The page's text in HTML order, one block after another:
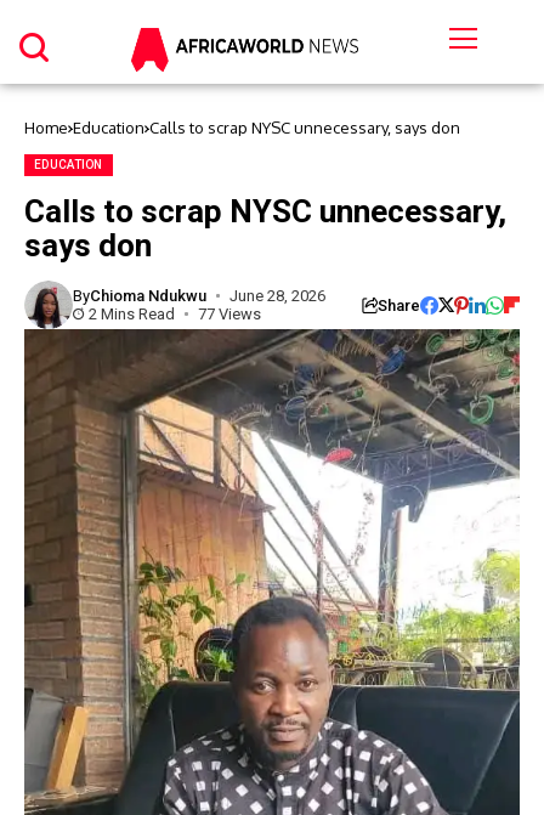
Home Education Calls to scrap NYSC unnecessary, says don
EDUCATION
Calls to scrap NYSC unnecessary,
says don
ByChioma Ndukwu
June 28, 2026
2 Mins Read
77 Views Share